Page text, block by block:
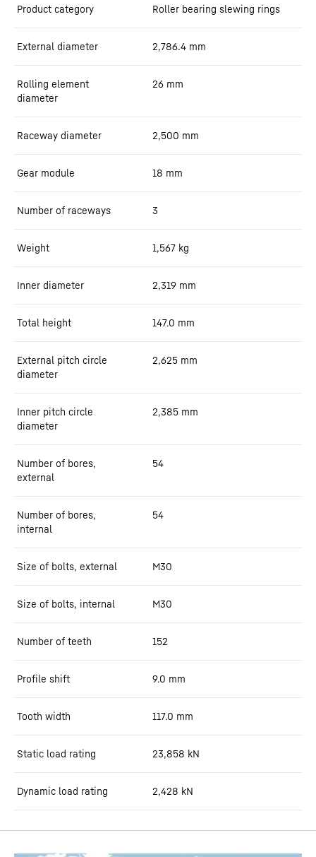
Product category Roller bearing slewing rings
External diameter 2,786.4 mm
Rolling element
diameter
26 mm
Raceway diameter 2,500 mm
Gear module 18 mm
Number of raceways 3
Weight 1,567 kg
Inner diameter 2,319 mm
Total height 147.0 mm
External pitch circle
diameter
2,625 mm
Inner pitch circle
diameter
2,385 mm
Number of bores,
external
54
Number of bores,
internal
54
Size of bolts, external M30
Size of bolts, internal M30
Number of teeth 152
Profile shift 9.0 mm
Tooth width 117.0 mm
Static load rating 23,858 kN
Dynamic load rating 2,428 kN